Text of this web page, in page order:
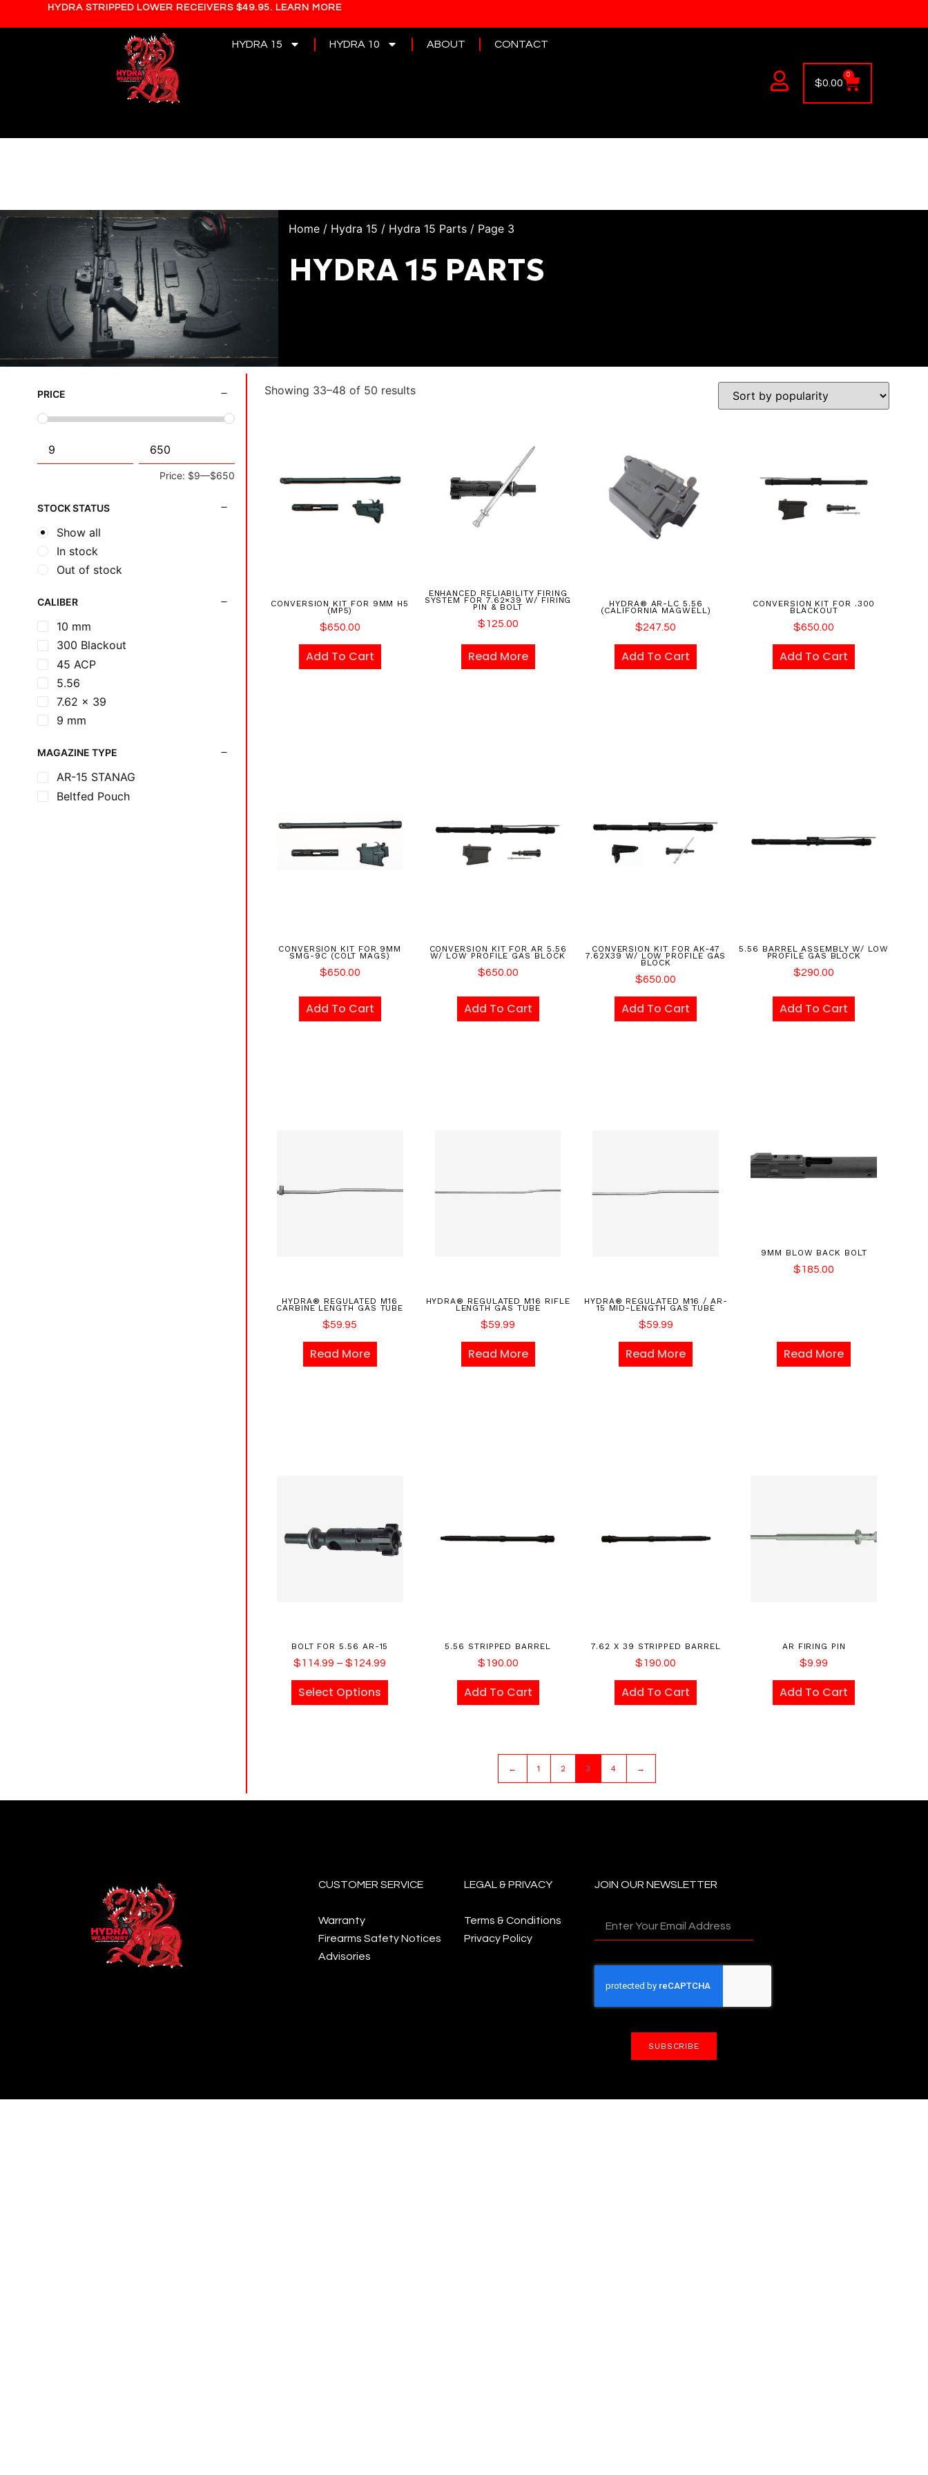
HYDRA STRIPPED LOWER RECEIVERS $49.95. LEARN MORE
HYDRA 15 HYDRA 10 ABOUT CONTACT
$0.00
0
Home / Hydra 15 / Hydra 15 Parts / Page 3
HYDRA 15 PARTS
PRICE
Price: $9—$650
STOCK STATUS
Show all
In stock
Out of stock
CALIBER
10 mm
300 Blackout
45 ACP
5.56
7.62 x 39
9 mm
MAGAZINE TYPE
AR-15 STANAG
Beltfed Pouch
Showing 33–48 of 50 results
CONVERSION KIT FOR 9MM H5
(MP5)
$650.00
Add To Cart
ENHANCED RELIABILITY FIRING
SYSTEM FOR 7.62×39 W/ FIRING
PIN & BOLT
$125.00
Read More
HYDRA® AR-LC 5.56
(CALIFORNIA MAGWELL)
$247.50
Add To Cart
CONVERSION KIT FOR .300
BLACKOUT
$650.00
Add To Cart
CONVERSION KIT FOR 9MM
SMG-9C (COLT MAGS)
$650.00
Add To Cart
CONVERSION KIT FOR AR 5.56
W/ LOW PROFILE GAS BLOCK
$650.00
Add To Cart
CONVERSION KIT FOR AK-47
7.62X39 W/ LOW PROFILE GAS
BLOCK
$650.00
Add To Cart
5.56 BARREL ASSEMBLY W/ LOW
PROFILE GAS BLOCK
$290.00
Add To Cart
HYDRA® REGULATED M16
CARBINE LENGTH GAS TUBE
$59.95
Read More
HYDRA® REGULATED M16 RIFLE
LENGTH GAS TUBE
$59.99
Read More
HYDRA® REGULATED M16 / AR-
15 MID-LENGTH GAS TUBE
$59.99
Read More
9MM BLOW BACK BOLT
$185.00
Read More
BOLT FOR 5.56 AR-15
$114.99 – $124.99
Select Options
5.56 STRIPPED BARREL
$190.00
Add To Cart
7.62 X 39 STRIPPED BARREL
$190.00
Add To Cart
AR FIRING PIN
$9.99
Add To Cart
← 1 2 3 4 →
CUSTOMER SERVICE
Warranty
Firearms Safety Notices
Advisories
LEGAL & PRIVACY
Terms & Conditions
Privacy Policy
JOIN OUR NEWSLETTER
SUBSCRIBE